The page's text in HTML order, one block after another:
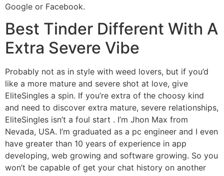
Google or Facebook.
Best Tinder Different With A
Extra Severe Vibe
Probably not as in style with weed lovers, but if you’d
like a more mature and severe shot at love, give
EliteSingles a spin. If you’re extra of the choosy kind
and need to discover extra mature, severe relationships,
EliteSingles isn’t a foul start . I’m Jhon Max from
Nevada, USA. I’m graduated as a pc engineer and I even
have greater than 10 years of experience in app
developing, web growing and software growing. So you
won’t be capable of get your chat history on another